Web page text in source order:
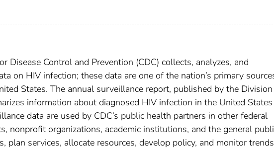
Disease Control and Prevention (CDC) collects, analyzes, and
on HIV infection; these data are one of the nation’s primary
States. The annual surveillance report, published by the
information about diagnosed HIV infection in the United
data are used by CDC’s public health partners in other federal
nonprofit organizations, academic institutions, and the general
plan services, allocate resources, develop policy, and monitor